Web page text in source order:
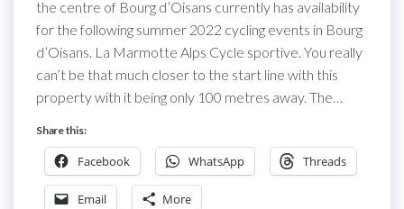
the centre of Bourg d’Oisans currently has availability
for the following summer 2022 cycling events in Bourg
d’Oisans. La Marmotte Alps Cycle sportive. You really
can’t be that much closer to the start line with this
property with it being only 100 metres away. The…
Share this:
Facebook WhatsApp Threads
Email More